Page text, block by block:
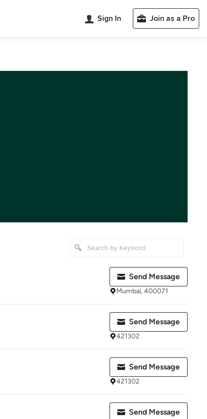
Sign In Join as a Pro
Send Message
Mumbai, 400071
Send Message
421302
Send Message
421302
Send Message